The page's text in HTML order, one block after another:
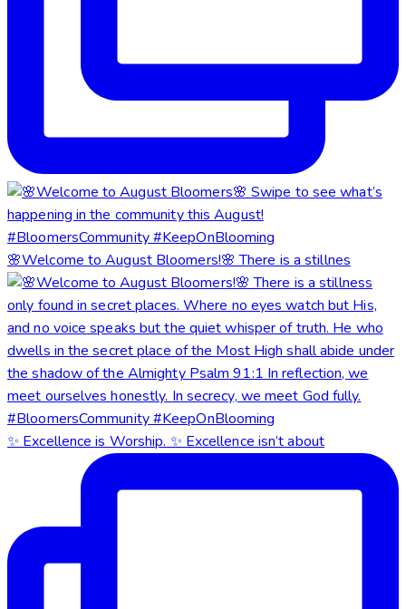
🌸Welcome to August Bloomers!🌸 There is a stillnes
✨ Excellence is Worship. ✨ Excellence isn’t about